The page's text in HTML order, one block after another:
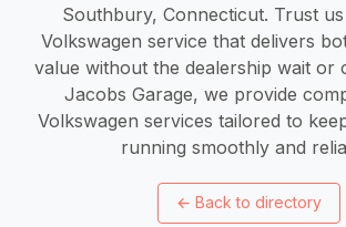
Southbury, Connecticut. Trust
Volkswagen service that delivers
value without the dealership wait or
Jacobs Garage, we provide
Volkswagen services tailored to
running smoothly and
← Back to directory